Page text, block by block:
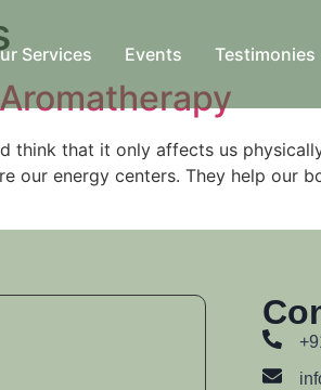
Services Events Testimonies
think that it only affects us
our energy centers. They help our